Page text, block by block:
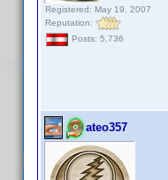
Registered: May 19, 2007
Reputation:
Posts: 5,736
ateo357